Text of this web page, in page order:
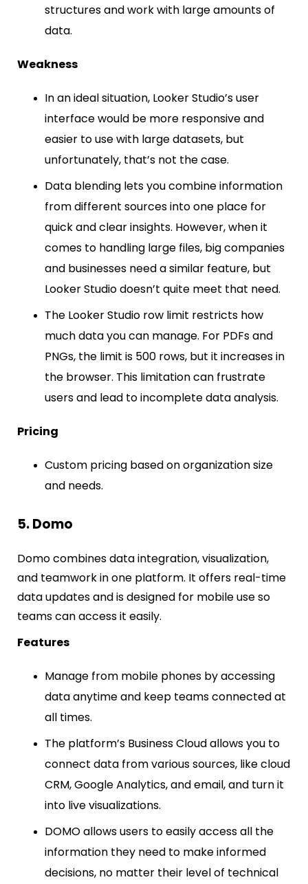
structures and work with large amounts of
data.
Weakness
In an ideal situation, Looker Studio’s user
interface would be more responsive and
easier to use with large datasets, but
unfortunately, that’s not the case.
Data blending lets you combine information
from different sources into one place for
quick and clear insights. However, when it
comes to handling large files, big companies
and businesses need a similar feature, but
Looker Studio doesn’t quite meet that need.
The Looker Studio row limit restricts how
much data you can manage. For PDFs and
PNGs, the limit is 500 rows, but it increases in
the browser. This limitation can frustrate
users and lead to incomplete data analysis.
Pricing
Custom pricing based on organization size
and needs.
5. Domo
Domo combines data integration, visualization,
and teamwork in one platform. It offers real-time
data updates and is designed for mobile use so
teams can access it easily.
Features
Manage from mobile phones by accessing
data anytime and keep teams connected at
all times.
The platform’s Business Cloud allows you to
connect data from various sources, like cloud
CRM, Google Analytics, and email, and turn it
into live visualizations.
DOMO allows users to easily access all the
information they need to make informed
decisions, no matter their level of technical